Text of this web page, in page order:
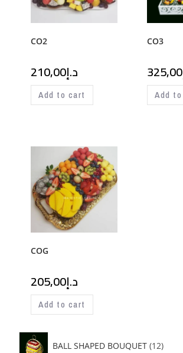
CO2
د.إ210,00
Add to cart
CO3
325,00
Add
COG
د.إ205,00
Add to cart
BALL SHAPED BOUQUET 12